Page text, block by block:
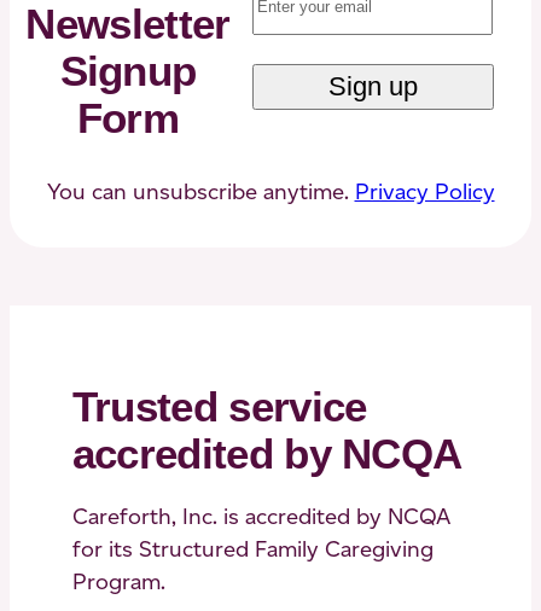
Newsletter
Signup
Form
You can unsubscribe anytime. Privacy Policy
Trusted service
accredited by NCQA
Careforth, Inc. is accredited by NCQA
for its Structured Family Caregiving
Program.